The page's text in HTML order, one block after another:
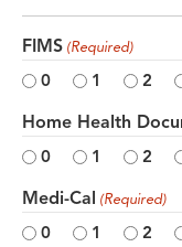
FIMS (Required)
0 1 2
Home Health
0 1 2
Medi-Cal (Required)
0 1 2